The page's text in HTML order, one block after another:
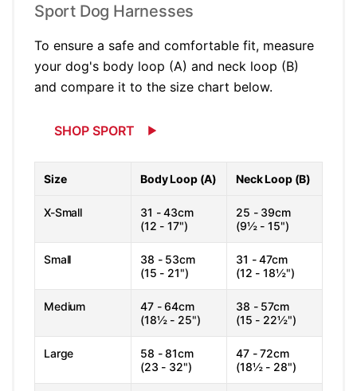
Sport Dog Harnesses
To ensure a safe and comfortable fit, measure
your dog's body loop (A) and neck loop (B)
and compare it to the size chart below.
SHOP SPORT
Size Body Loop (A) Neck Loop (B)
X-Small
31 - 43cm
(12 - 17")
25 - 39cm
(9½ - 15")
Small
38 - 53cm
(15 - 21")
31 - 47cm
(12 - 18½")
Medium
47 - 64cm
(18½ - 25")
38 - 57cm
(15 - 22½")
Large
58 - 81cm
(23 - 32")
47 - 72cm
(18½ - 28")